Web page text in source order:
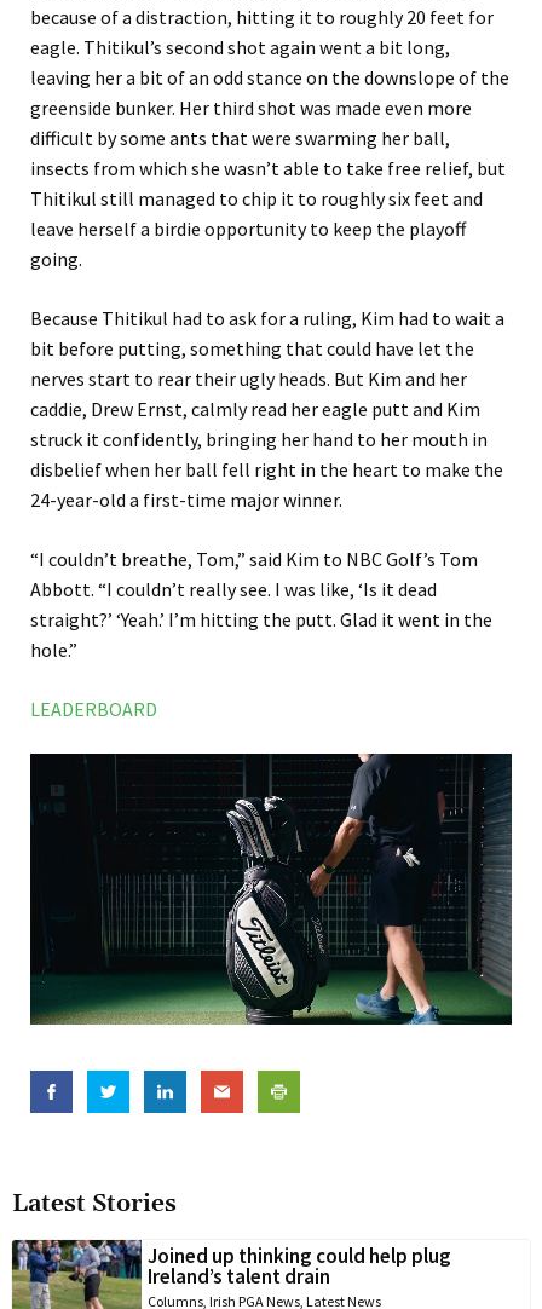
Latest Stories
Joined up thinking could help plug
Ireland’s talent drain
Columns Irish PGA News Latest News
because of a distraction, hitting it to roughly 20 feet for
eagle. Thitikul’s second shot again went a bit long,
leaving her a bit of an odd stance on the downslope of the
greenside bunker. Her third shot was made even more
difficult by some ants that were swarming her ball,
insects from which she wasn’t able to take free relief, but
Thitikul still managed to chip it to roughly six feet and
leave herself a birdie opportunity to keep the playoff
going.
Because Thitikul had to ask for a ruling, Kim had to wait a
bit before putting, something that could have let the
nerves start to rear their ugly heads. But Kim and her
caddie, Drew Ernst, calmly read her eagle putt and Kim
struck it confidently, bringing her hand to her mouth in
disbelief when her ball fell right in the heart to make the
24-year-old a first-time major winner.
“I couldn’t breathe, Tom,” said Kim to NBC Golf’s Tom
Abbott. “I couldn’t really see. I was like, ‘Is it dead
straight?’ ‘Yeah.’ I’m hitting the putt. Glad it went in the
hole.”
LEADERBOARD